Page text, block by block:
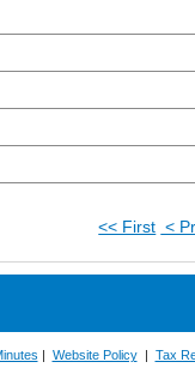
<< First <
Website Policy| Tax